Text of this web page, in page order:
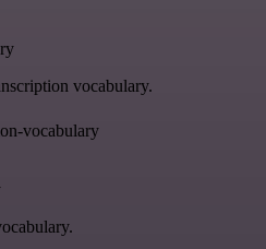
vocabulary.
vocabulary